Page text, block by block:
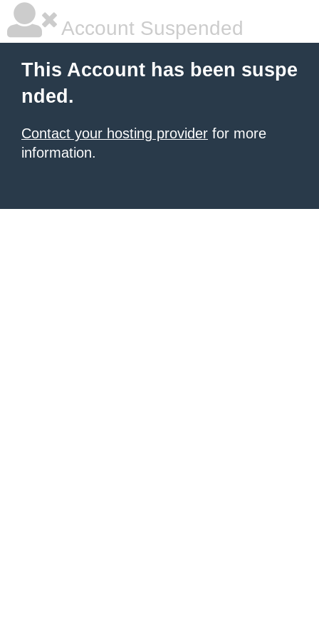
Account Suspended
This Account has been suspe
nded.
Contact your hosting provider for more
information.